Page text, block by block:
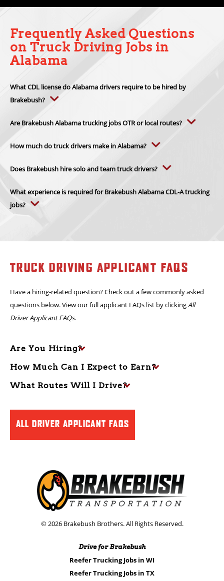
Frequently Asked Questions
on Truck Driving Jobs in
Alabama
What CDL license do Alabama drivers require to be hired by
Brakebush?
Transportation driving positions. Drivers must also meet federal CDL
rules, Alabama licensing standards and Brakebush hiring
Are Brakebush Alabama trucking jobs OTR or local routes?
positionsinstead of local delivery routes. Alabama drivers haul
How much do truck drivers make in Alabama?
Earnings vary by route type, employer, experience, endorsements
Does Brakebush hire solo and team truck drivers?
including established driver teams and husband-and-wife teams.
What experience is required for Brakebush Alabama CDL-A trucking
jobs?
company qualification standards.
TRUCK DRIVING APPLICANT FAQS
Have a hiring-related question? Check out a few commonly asked
questions below. View our full applicant FAQs list by clickingAll
Driver Applicant FAQs.
Are You Hiring?
How Much Can I Expect to Earn?
What Routes Will I Drive?
ALL DRIVER APPLICANT FAQS
© 2026 Brakebush Brothers. All Rights Reserved.
Drive for Brakebush
Reefer Trucking Jobs in WI
Reefer Trucking Jobs in TX